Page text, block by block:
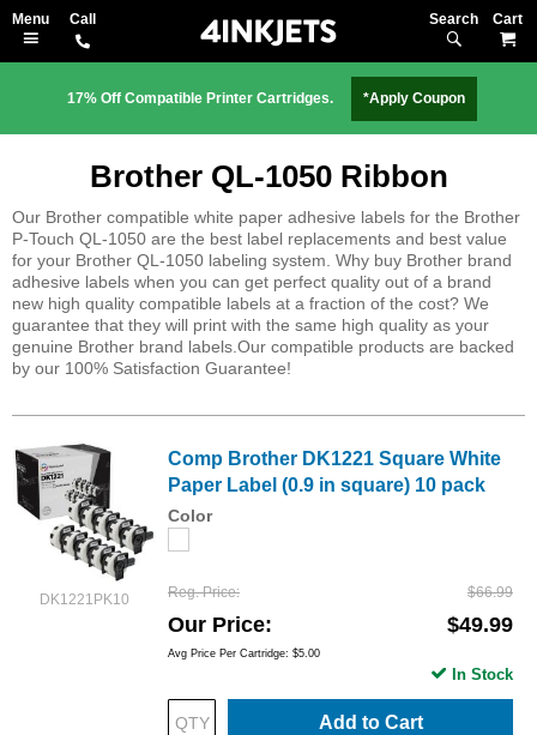
Search
17% Off Compatible Printer Cartridges. *Apply Coupon
Brother QL-1050 Ribbon
Our Brother compatible white paper adhesive labels for the Brother
P-Touch QL-1050 are the best label replacements and best value
for your Brother QL-1050 labeling system. Why buy Brother brand
adhesive labels when you can get perfect quality out of a brand
new high quality compatible labels at a fraction of the cost? We
guarantee that they will print with the same high quality as your
genuine Brother brand labels.Our compatible products are backed
by our 100% Satisfaction Guarantee!
DK1221PK10
Comp Brother DK1221 Square White
Paper Label (0.9 in square) 10 pack
Color
Reg. Price $66.99
Our Price $49.99
Avg Price Per Cartridge: $5.00
Add to Cart
In Stock